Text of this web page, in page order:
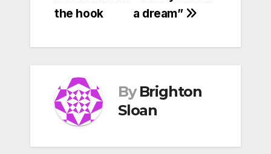
a dream”
the hook
By Brighton
Sloan